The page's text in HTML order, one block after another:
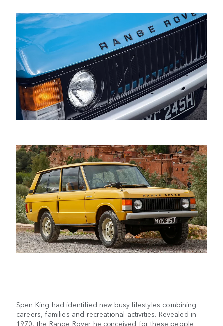
Spen King had identified new busy lifestyles combining
careers, families and recreational activities. Revealed in
1970, the Range Rover he conceived for these people